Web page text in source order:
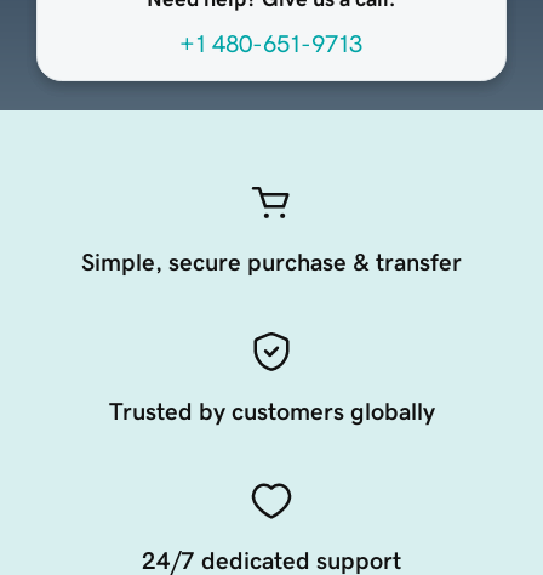
+1 480-651-9713
Simple, secure purchase & transfer
Trusted by customers globally
24/7 dedicated support